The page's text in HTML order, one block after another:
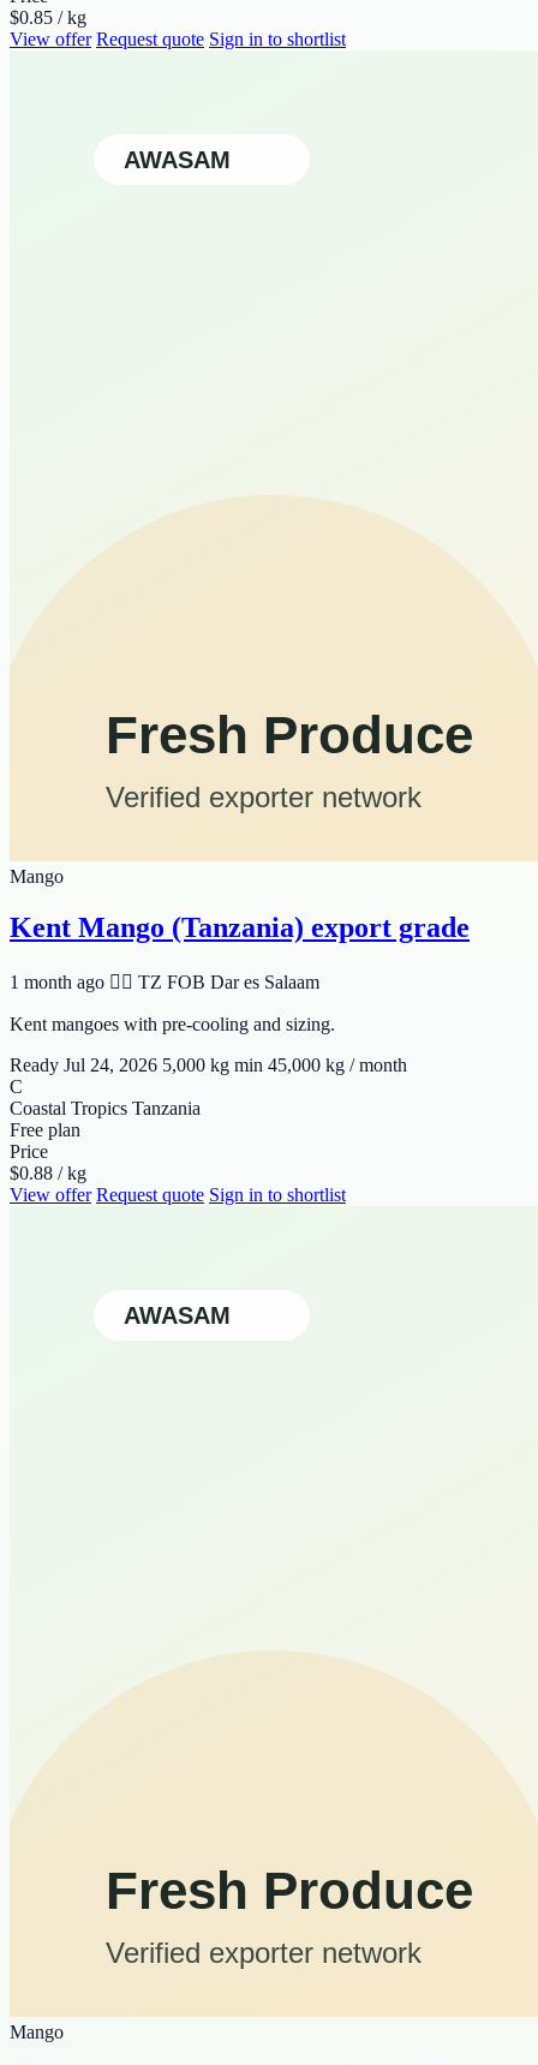
$0.85 / kg
View offer Request quote Sign in to shortlist
Mango
Kent Mango (Tanzania) export grade
1 month ago 🆸🆾 TZ FOB Dar es Salaam
Kent mangoes with pre-cooling and sizing.
Ready Jul 24, 2026 5,000 kg min 45,000 kg / month
C
Coastal Tropics Tanzania
Free plan
Price
$0.88 / kg
View offer Request quote Sign in to shortlist
Mango